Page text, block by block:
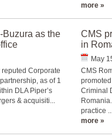
more »
Buzura as the
Corporate
as of 1
DLA Piper’s
& acquisiti...
CMS
in
May
CMS
Criminal
practice
more »